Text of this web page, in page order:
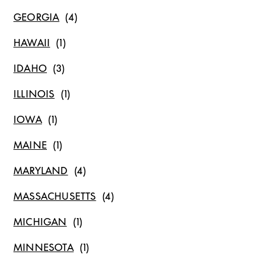
GEORGIA
HAWAII
IDAHO
ILLINOIS
IOWA
MAINE
MARYLAND
MASSACHUSETTS
MICHIGAN
MINNESOTA